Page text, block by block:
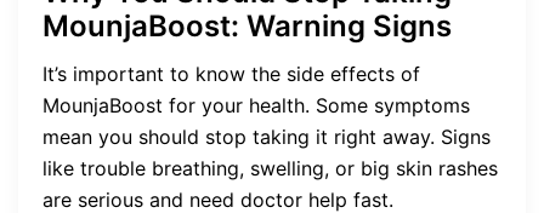
MounjaBoost: Warning Signs
It’s important to know the side effects of
MounjaBoost for your health. Some symptoms
mean you should stop taking it right away. Signs
like trouble breathing, swelling, or big skin rashes
are serious and need doctor help fast.